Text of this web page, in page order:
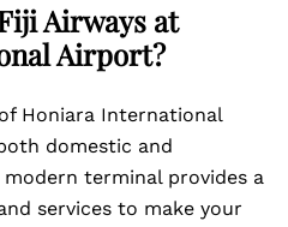
Airways at
Airport?
Honiara International
domestic and
terminal provides a
services to make your